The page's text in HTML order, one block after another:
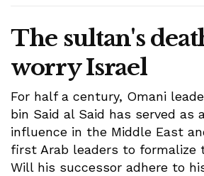
The sultan's
worry Israel
For half a century, Omani
bin Said al Said has served as
influence in the Middle East
first Arab leaders to formalize
Will his successor adhere to